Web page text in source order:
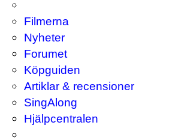
Filmerna
Nyheter
Forumet
Köpguiden
Artiklar & recensioner
SingAlong
Hjälpcentralen